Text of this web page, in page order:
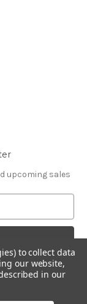
upcoming sales
to collect data
our website,
in our